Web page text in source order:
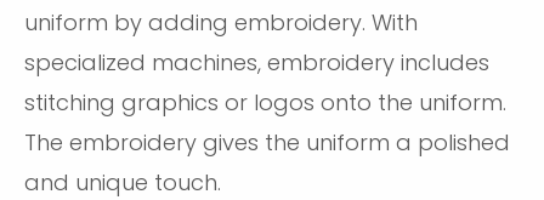
uniform by adding embroidery. With
specialized machines, embroidery includes
stitching graphics or logos onto the uniform.
The embroidery gives the uniform a polished
and unique touch.